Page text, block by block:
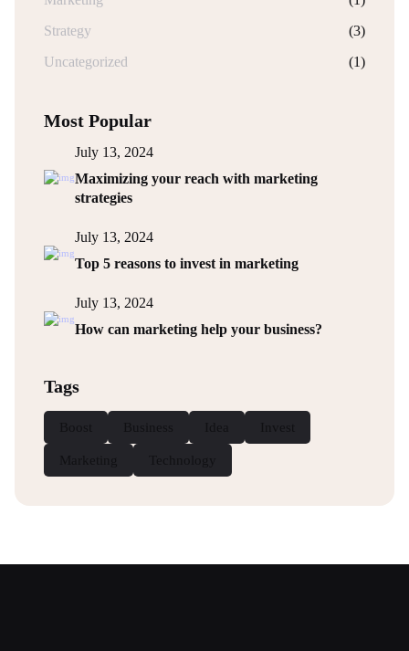
Strategy
(3)
Uncategorized
(1)
Most Popular
July 13, 2024
Maximizing your reach with marketing
strategies
July 13, 2024
Top 5 reasons to invest in marketing
July 13, 2024
How can marketing help your business?
Tags